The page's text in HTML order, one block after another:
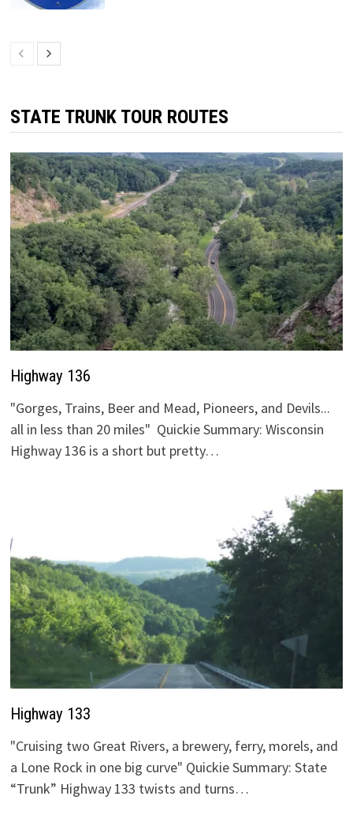
STATE TRUNK TOUR ROUTES
Highway 136
"Gorges, Trains, Beer and Mead, Pioneers, and Devils...
all in less than 20 miles" Quickie Summary: Wisconsin
Highway 136 is a short but pretty…
Highway 133
"Cruising two Great Rivers, a brewery, ferry, morels, and
a Lone Rock in one big curve" Quickie Summary: State
“Trunk” Highway 133 twists and turns…